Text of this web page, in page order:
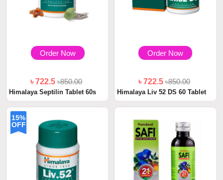
Order Now
৳ 722.5৳850.00
Himalaya Septilin Tablet 60s
Order Now
৳ 722.5৳850.00
Himalaya Liv 52 DS 60 Tablet
15%
OFF